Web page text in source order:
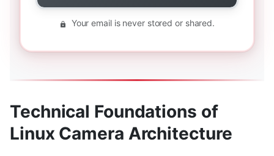
Your email is never stored or shared.
Technical Foundations of
Linux Camera Architecture